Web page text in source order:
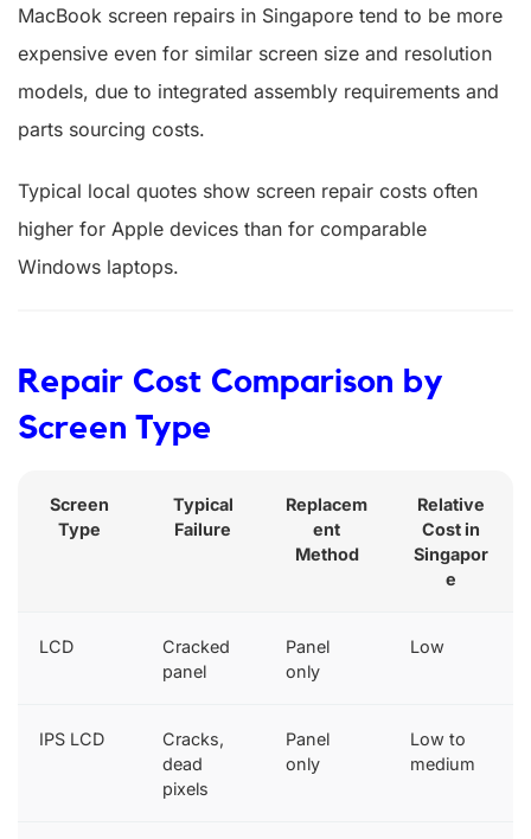
MacBook screen repairs in Singapore tend to be more
expensive even for similar screen size and resolution
models, due to integrated assembly requirements and
parts sourcing costs.
Typical local quotes show screen repair costs often
higher for Apple devices than for comparable
Windows laptops.
Repair Cost Comparison by
Screen Type
Screen
Type
Typical
Failure
Replacem
ent
Method
Relative
Cost in
Singapor
e
LCD
Cracked
panel
Panel
only
Low
IPS LCD
Cracks,
dead
pixels
Panel
only
Low to
medium